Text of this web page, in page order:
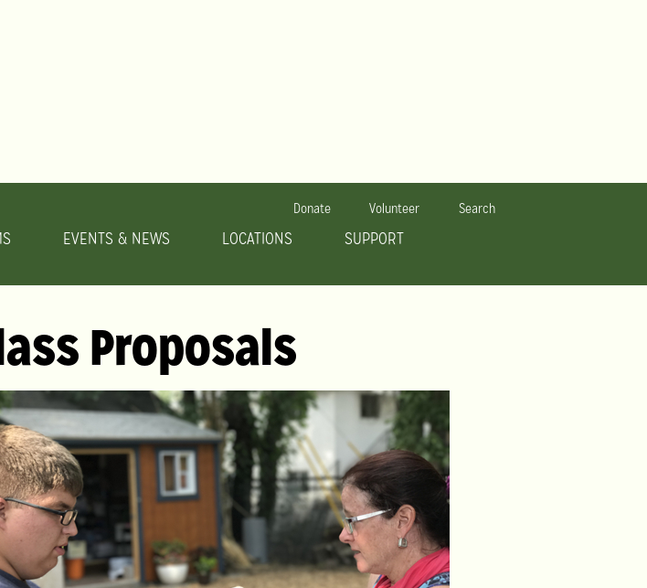
Donate Volunteer Search
EVENTS & NEWS LOCATIONS
SUPPORT
Proposals